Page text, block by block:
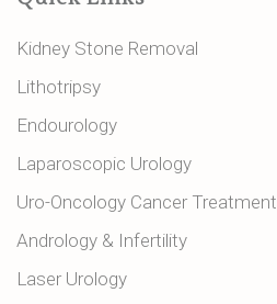
Kidney Stone Removal
Lithotripsy
Endourology
Laparoscopic Urology
Uro-Oncology Cancer Treatment
Andrology & Infertility
Laser Urology